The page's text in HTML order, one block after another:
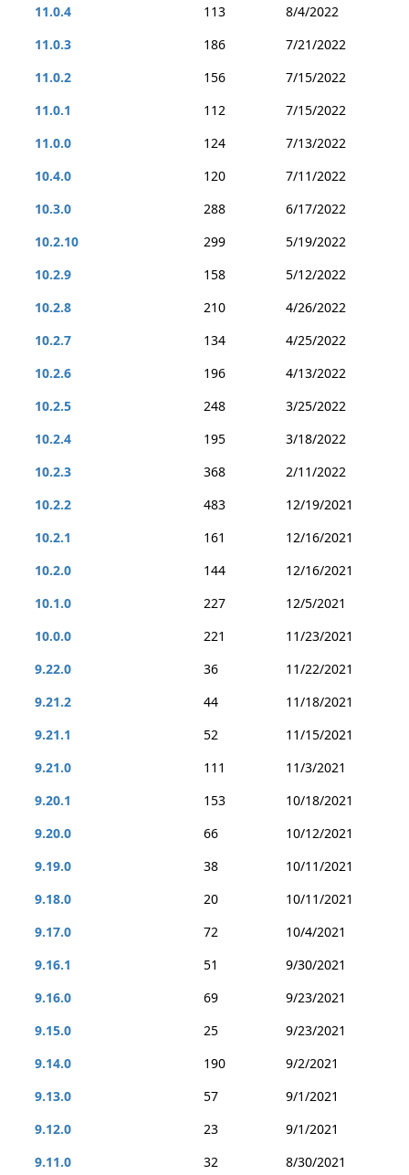
11.0.4
113
8/4/2022
11.0.3
186
7/21/2022
11.0.2
156
7/15/2022
11.0.1
112
7/15/2022
11.0.0
124
7/13/2022
10.4.0
120
7/11/2022
10.3.0
288
6/17/2022
10.2.10
299
5/19/2022
10.2.9
158
5/12/2022
10.2.8
210
4/26/2022
10.2.7
134
4/25/2022
10.2.6
196
4/13/2022
10.2.5
248
3/25/2022
10.2.4
195
3/18/2022
10.2.3
368
2/11/2022
10.2.2
483
12/19/2021
10.2.1
161
12/16/2021
10.2.0
144
12/16/2021
10.1.0
227
12/5/2021
10.0.0
221
11/23/2021
9.22.0
36
11/22/2021
9.21.2
44
11/18/2021
9.21.1
52
11/15/2021
9.21.0
111
11/3/2021
9.20.1
153
10/18/2021
9.20.0
66
10/12/2021
9.19.0
38
10/11/2021
9.18.0
20
10/11/2021
9.17.0
72
10/4/2021
9.16.1
51
9/30/2021
9.16.0
69
9/23/2021
9.15.0
25
9/23/2021
9.14.0
190
9/2/2021
9.13.0
57
9/1/2021
9.12.0
23
9/1/2021
9.11.0
32
8/30/2021